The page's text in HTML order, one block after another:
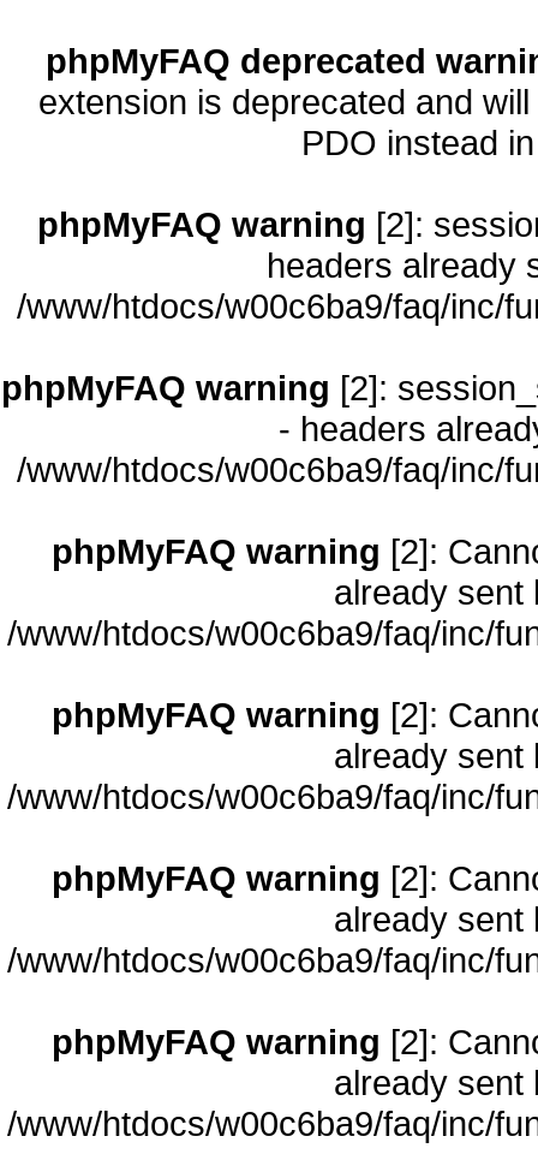
phpMyFAQ deprecated
extension is deprecated and
PDO instead
phpMyFAQ warning [2]:
headers already
/www/htdocs/w00c6ba9/faq/inc/
phpMyFAQ warning [2]:
- headers
/www/htdocs/w00c6ba9/faq/inc/
phpMyFAQ warning [2]:
already sent
/www/htdocs/w00c6ba9/faq/inc/
phpMyFAQ warning [2]:
already sent
/www/htdocs/w00c6ba9/faq/inc/
phpMyFAQ warning [2]:
already sent
/www/htdocs/w00c6ba9/faq/inc/
phpMyFAQ warning [2]:
already sent
/www/htdocs/w00c6ba9/faq/inc/